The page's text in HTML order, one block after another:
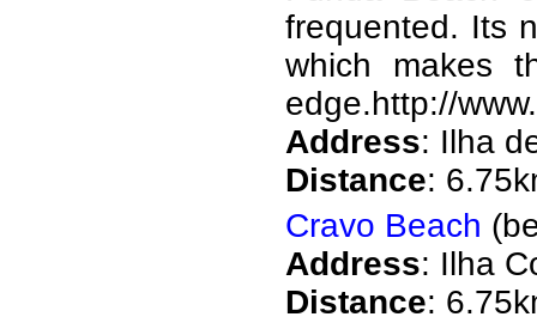
frequented. Its
which makes
edge.http://
Address: Ilha
Distance:
Cravo Beach
Address: Ilha
Distance: